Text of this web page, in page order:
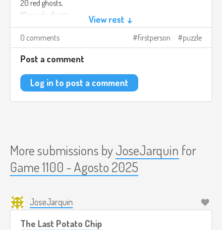
20 red ghosts,
10 purple ghosts.
You must have at least that number of ghosts at the end of
the mission in order to continue.
can also absorb other things, such as household objects. If
you absorb something that is not a ghost, the game
Reference Music:
https://www.youtube.com/watch?
v=71uu88V7J9M
View rest ↓
0 comments firstperson puzzle
Post a comment
Log in to post a comment
More submissions byJoseJarquin for
Game 1100 - Agosto 2025
JoseJarquin
The Last Potato Chip